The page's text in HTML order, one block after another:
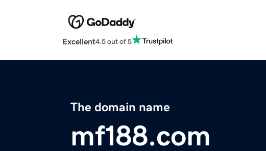
Excellent4.5 out of 5
The domain name
mf188.com